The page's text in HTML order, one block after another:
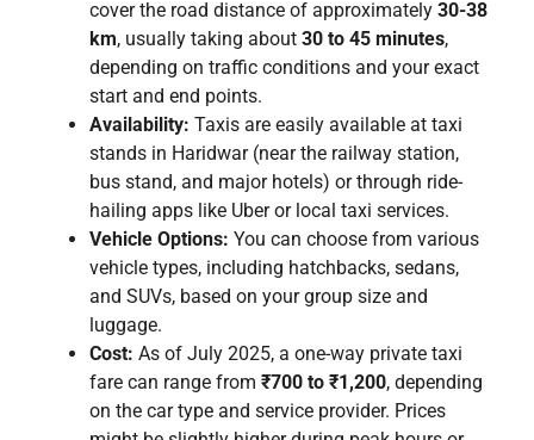
cover the road distance of approximately 30-38
km, usually taking about 30 to 45 minutes,
depending on traffic conditions and your exact
start and end points.
Availability: Taxis are easily available at taxi
stands in Haridwar (near the railway station,
bus stand, and major hotels) or through ride-
hailing apps like Uber or local taxi services.
Vehicle Options: You can choose from various
vehicle types, including hatchbacks, sedans,
and SUVs, based on your group size and
luggage.
Cost: As of July 2025, a one-way private taxi
fare can range from ₹700 to ₹1,200, depending
on the car type and service provider. Prices